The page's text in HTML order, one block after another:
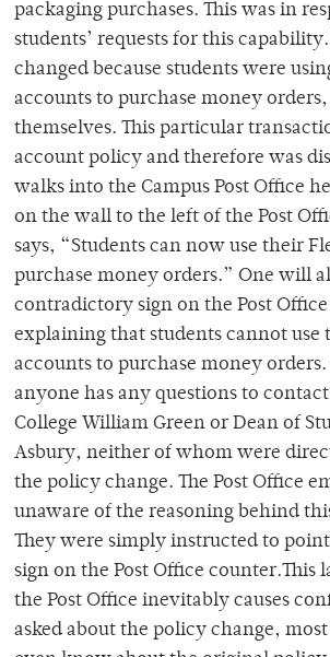
packaging purchases. This was in
students’ requests for this
changed because students were
accounts to purchase money
themselves. This particular
account policy and therefore was
walks into the Campus Post Office
on the wall to the left of the Post
says, “Students can now use their
purchase money orders.” One will
contradictory sign on the Post
explaining that students cannot use
accounts to purchase money orders.
anyone has any questions to
College William Green or Dean of
Asbury, neither of whom were
the policy change. The Post Office
unaware of the reasoning behind
They were simply instructed to
sign on the Post Office counter.This
the Post Office inevitably causes
asked about the policy change,